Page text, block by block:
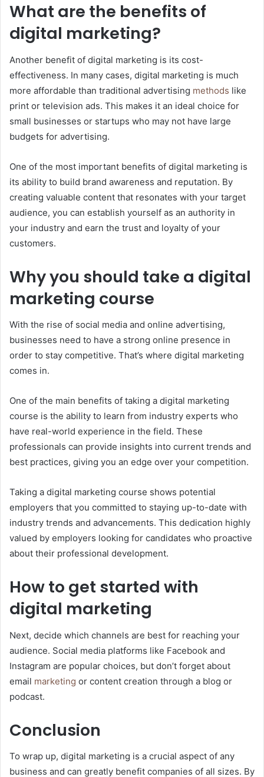
What are the benefits of
digital marketing?
Another benefit of digital marketing is its cost-
effectiveness. In many cases, digital marketing is much
more affordable than traditional advertising methods like
print or television ads. This makes it an ideal choice for
small businesses or startups who may not have large
budgets for advertising.
One of the most important benefits of digital marketing is
its ability to build brand awareness and reputation. By
creating valuable content that resonates with your target
audience, you can establish yourself as an authority in
your industry and earn the trust and loyalty of your
customers.
Why you should take a digital
marketing course
With the rise of social media and online advertising,
businesses need to have a strong online presence in
order to stay competitive. That’s where digital marketing
comes in.
One of the main benefits of taking a digital marketing
course is the ability to learn from industry experts who
have real-world experience in the field. These
professionals can provide insights into current trends and
best practices, giving you an edge over your competition.
Taking a digital marketing course shows potential
employers that you committed to staying up-to-date with
industry trends and advancements. This dedication highly
valued by employers looking for candidates who proactive
about their professional development.
How to get started with
digital marketing
Next, decide which channels are best for reaching your
audience. Social media platforms like Facebook and
Instagram are popular choices, but don’t forget about
email marketing or content creation through a blog or
podcast.
Conclusion
To wrap up, digital marketing is a crucial aspect of any
business and can greatly benefit companies of all sizes. By